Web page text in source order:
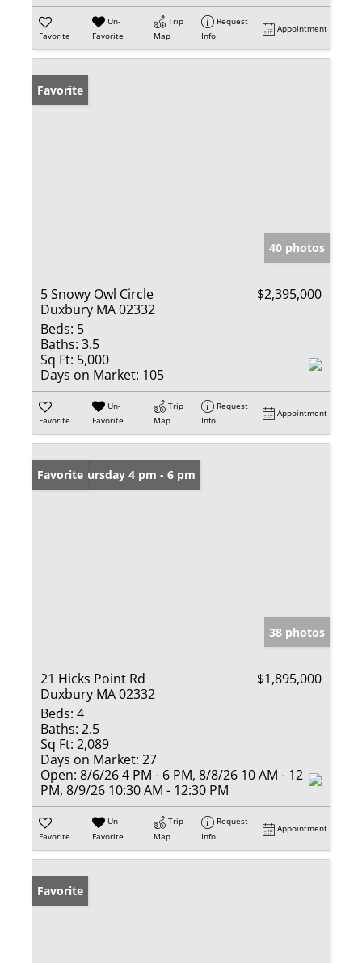
Favorite
Un-
Favorite
Trip
Map
Request
Info
Appointment
Favorite
40 photos
5 Snowy Owl Circle
Duxbury MA 02332
$2,395,000
Beds: 5
Baths: 3.5
Sq Ft: 5,000
Days on Market: 105
Favorite
Un-
Favorite
Trip
Map
Request
Info
Appointment
Open: Thursday 4 pm - 6 pm
Favorite
38 photos
21 Hicks Point Rd
Duxbury MA 02332
$1,895,000
Beds: 4
Baths: 2.5
Sq Ft: 2,089
Days on Market: 27
Open: 8/6/26 4 PM - 6 PM, 8/8/26 10 AM - 12
PM, 8/9/26 10:30 AM - 12:30 PM
Favorite
Un-
Favorite
Trip
Map
Request
Info
Appointment
Favorite